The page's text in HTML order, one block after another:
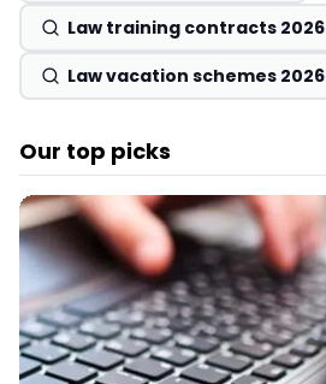
Law training contracts 2026
Law vacation schemes 2026
Our top picks